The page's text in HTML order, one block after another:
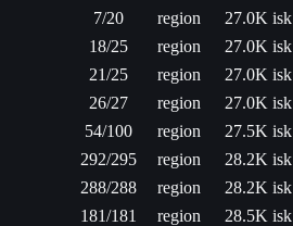
7/20 region
27.0K isk
18/25 region
27.0K isk
21/25 region
27.0K isk
26/27 region
27.0K isk
54/100 region
27.5K isk
292/295 region
28.2K isk
288/288 region
28.2K isk
181/181 region
28.5K isk